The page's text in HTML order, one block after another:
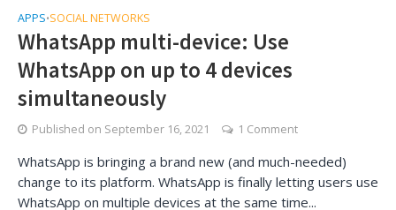
APPS•SOCIAL NETWORKS
WhatsApp multi-device: Use
WhatsApp on up to 4 devices
simultaneously
Published on September 16, 2021 1 Comment
WhatsApp is bringing a brand new (and much-needed)
change to its platform. WhatsApp is finally letting users use
WhatsApp on multiple devices at the same time...